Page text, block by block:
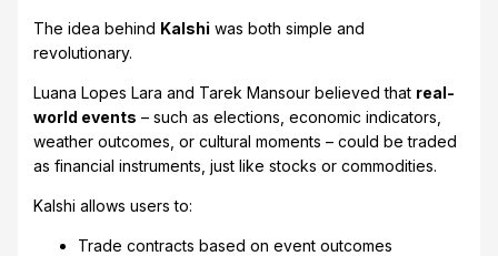
The idea behind Kalshi was both simple and
revolutionary.
Luana Lopes Lara and Tarek Mansour believed that real-
world events – such as elections, economic indicators,
weather outcomes, or cultural moments – could be traded
as financial instruments, just like stocks or commodities.
Kalshi allows users to:
Trade contracts based on event outcomes